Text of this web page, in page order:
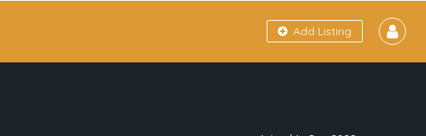
Add Listing